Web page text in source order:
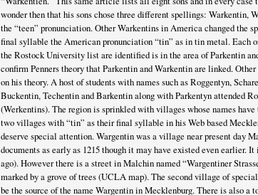
wonder then that his sons chose three different spellings: Warkentin,
the “teen” pronunciation. Other Warkentins in America changed the
final syllable the American pronunciation “tin” as in tin metal. Each
the Rostock University list are identified is in the area of Parkentin
confirm Penners theory that Parkentin and Warkentin are linked.
on his theory. A host of students with names such as Roggentyn,
Buckentin, Techentin and Barkentin along with Parkentyn attended
(Werkentins). The region is sprinkled with villages whose names
two villages with “tin” as their final syllable in his Web based
deserve special attention. Wargentin was a village near present day
documents as early as 1215 though it may have existed even earlier.
ago). However there is a street in Malchin named “Wargentiner
marked by a grove of trees (UCLA map). The second village of
be the source of the name Wargentin in Mecklenburg. There is also a